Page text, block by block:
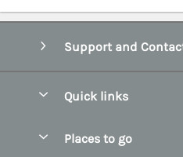
Support and
Quick links
Places to go